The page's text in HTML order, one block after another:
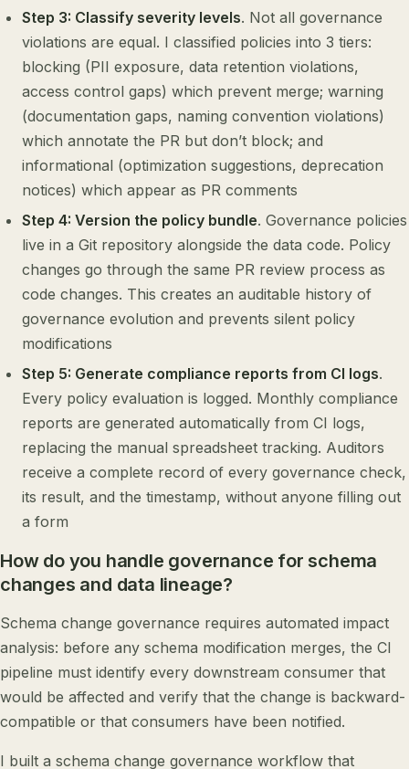
Step 3: Classify severity levels. Not all governance
violations are equal. I classified policies into 3 tiers:
blocking (PII exposure, data retention violations,
access control gaps) which prevent merge; warning
(documentation gaps, naming convention violations)
which annotate the PR but don’t block; and
informational (optimization suggestions, deprecation
notices) which appear as PR comments
Step 4: Version the policy bundle. Governance policies
live in a Git repository alongside the data code. Policy
changes go through the same PR review process as
code changes. This creates an auditable history of
governance evolution and prevents silent policy
modifications
Step 5: Generate compliance reports from CI logs.
Every policy evaluation is logged. Monthly compliance
reports are generated automatically from CI logs,
replacing the manual spreadsheet tracking. Auditors
receive a complete record of every governance check,
its result, and the timestamp, without anyone filling out
a form
How do you handle governance for schema
changes and data lineage?
Schema change governance requires automated impact
analysis: before any schema modification merges, the CI
pipeline must identify every downstream consumer that
would be affected and verify that the change is backward-
compatible or that consumers have been notified.
I built a schema change governance workflow that